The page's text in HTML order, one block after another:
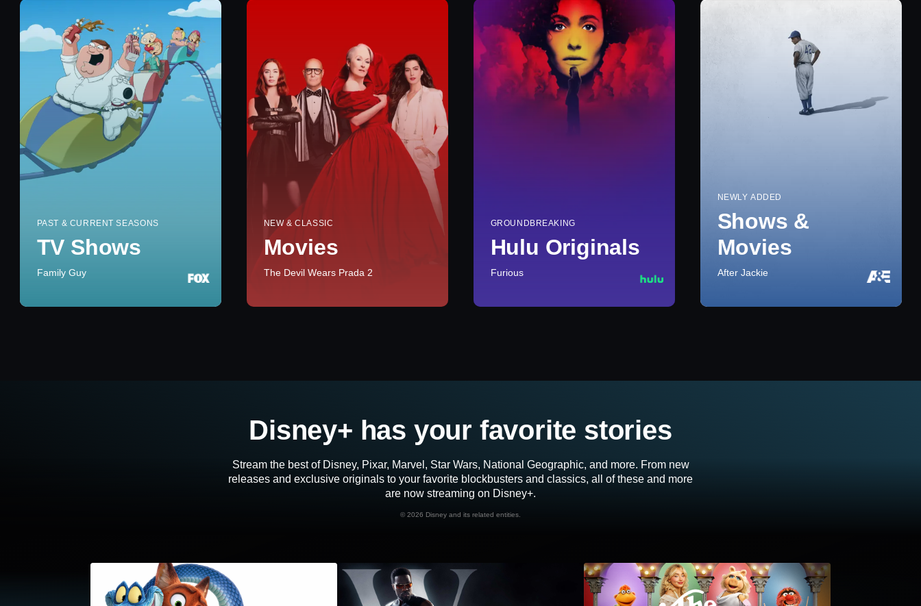
PAST & CURRENT SEASONS
TV Shows
Family Guy
NEW & CLASSIC
Movies
The Devil Wears Prada 2
GROUNDBREAKING
Hulu Originals
Furious
NEWLY ADDED
Shows &
Movies
After Jackie
Disney+ has your favorite stories
Stream the best of Disney, Pixar, Marvel, Star Wars, National Geographic, and more. From new
releases and exclusive originals to your favorite blockbusters and classics, all of these and more
are now streaming on Disney+.
© 2026 Disney and its related entities.